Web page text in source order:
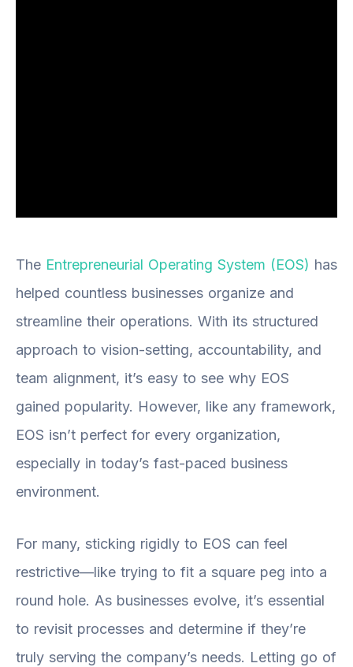
The Entrepreneurial Operating System (EOS) has
helped countless businesses organize and
streamline their operations. With its structured
approach to vision-setting, accountability, and
team alignment, it’s easy to see why EOS
gained popularity. However, like any framework,
EOS isn’t perfect for every organization,
especially in today’s fast-paced business
environment.
For many, sticking rigidly to EOS can feel
restrictive—like trying to fit a square peg into a
round hole. As businesses evolve, it’s essential
to revisit processes and determine if they’re
truly serving the company’s needs. Letting go of